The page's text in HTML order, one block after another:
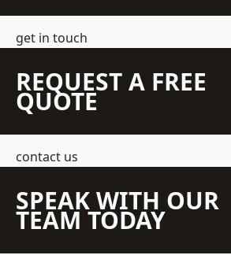
get in touch
REQUEST A FREE
QUOTE
contact us
SPEAK WITH OUR
TEAM TODAY